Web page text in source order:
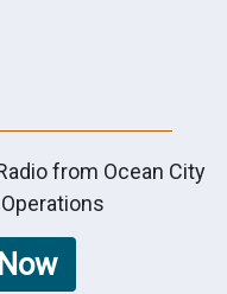
from Ocean City